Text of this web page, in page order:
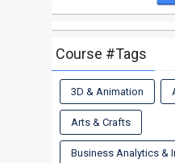
Course #Tags
3D & Animation
Arts & Crafts
Business Analytics &